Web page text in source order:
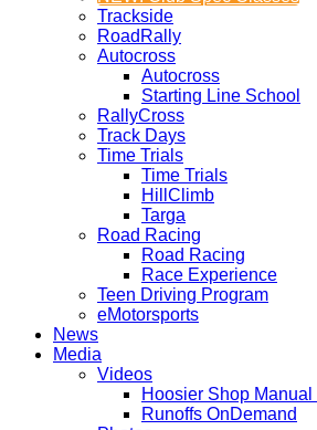
Trackside
RoadRally
Autocross
Autocross
Starting Line School
RallyCross
Track Days
Time Trials
Time Trials
HillClimb
Targa
Road Racing
Road Racing
Race Experience
Teen Driving Program
eMotorsports
News
Media
Videos
Hoosier Shop
Runoffs OnDemand